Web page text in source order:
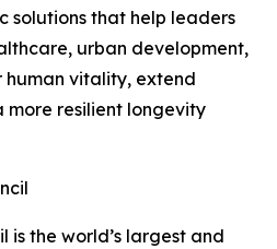
solutions that help leaders
urban development,
human vitality, extend
more resilient longevity
is the world’s largest and